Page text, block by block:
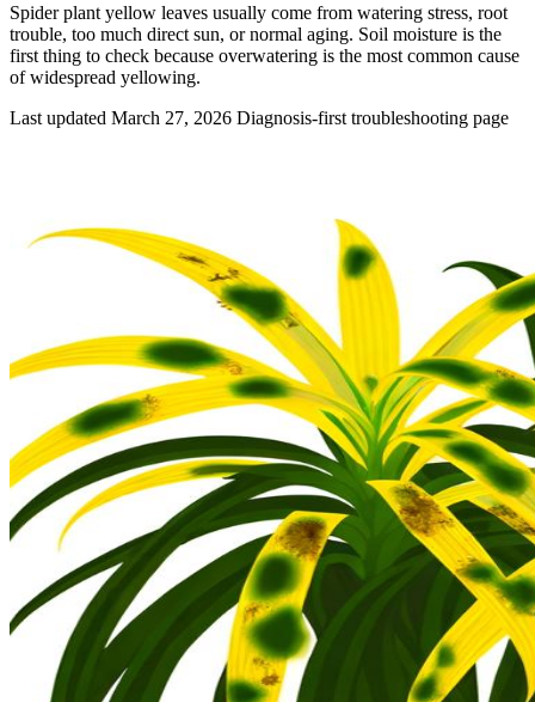
Spider plant yellow leaves usually come from watering stress, root
trouble, too much direct sun, or normal aging. Soil moisture is the
first thing to check because overwatering is the most common cause
of widespread yellowing.
Last updated March 27, 2026 Diagnosis-first troubleshooting page